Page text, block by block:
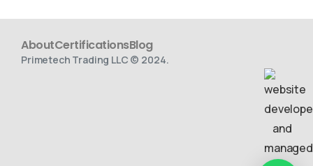
AboutCertificationsBlog
Primetech Trading LLC © 2024.